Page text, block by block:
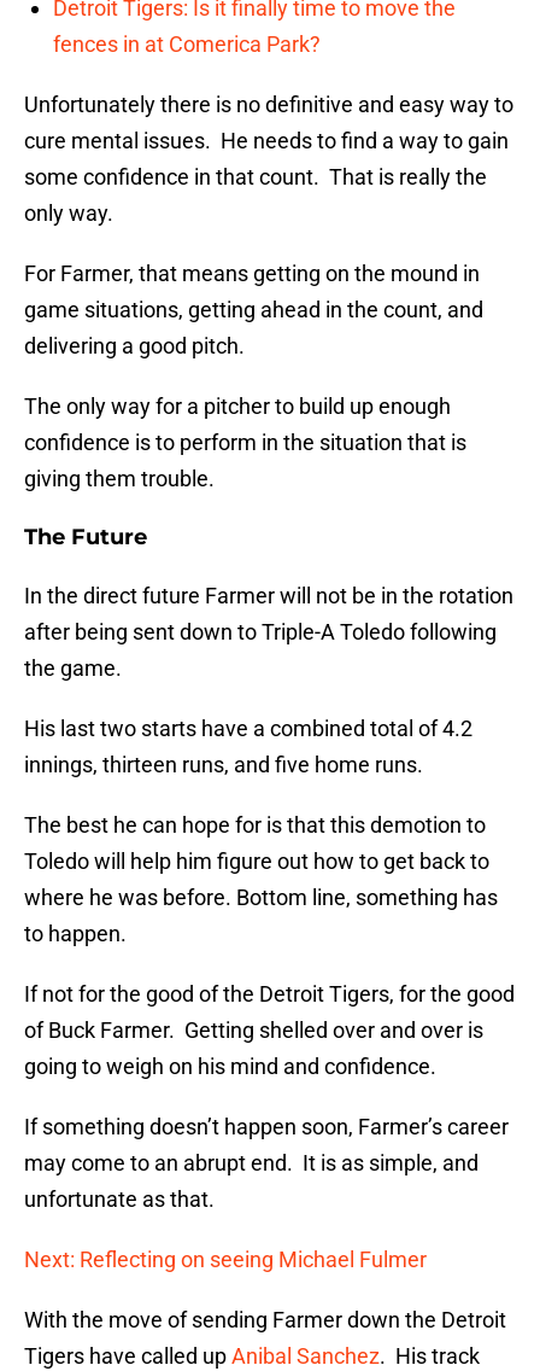
Detroit Tigers: Is it finally time to move the
fences in at Comerica Park?
Unfortunately there is no definitive and easy way to
cure mental issues. He needs to find a way to gain
some confidence in that count. That is really the
only way.
For Farmer, that means getting on the mound in
game situations, getting ahead in the count, and
delivering a good pitch.
The only way for a pitcher to build up enough
confidence is to perform in the situation that is
giving them trouble.
The Future
In the direct future Farmer will not be in the rotation
after being sent down to Triple-A Toledo following
the game.
His last two starts have a combined total of 4.2
innings, thirteen runs, and five home runs.
The best he can hope for is that this demotion to
Toledo will help him figure out how to get back to
where he was before. Bottom line, something has
to happen.
If not for the good of the Detroit Tigers, for the good
of Buck Farmer. Getting shelled over and over is
going to weigh on his mind and confidence.
If something doesn’t happen soon, Farmer’s career
may come to an abrupt end. It is as simple, and
unfortunate as that.
Next: Reflecting on seeing Michael Fulmer
With the move of sending Farmer down the Detroit
Tigers have called upAnibal Sanchez. His track